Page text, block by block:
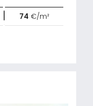
| 74 €/m²